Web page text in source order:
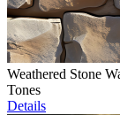
Weathered Stone
Tones
Details